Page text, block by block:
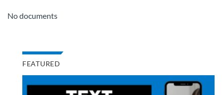
No documents
FEATURED